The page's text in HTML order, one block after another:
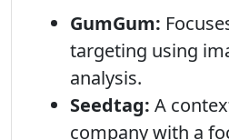
GumGum:
targeting using
analysis.
Seedtag: A
company with a